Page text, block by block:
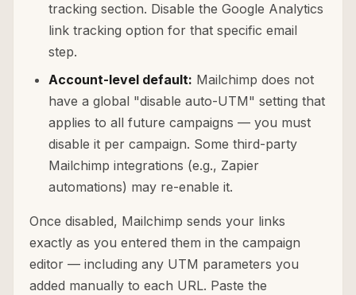
tracking section. Disable the Google Analytics
link tracking option for that specific email
step.
Account-level default: Mailchimp does not
have a global "disable auto-UTM" setting that
applies to all future campaigns — you must
disable it per campaign. Some third-party
Mailchimp integrations (e.g., Zapier
automations) may re-enable it.
Once disabled, Mailchimp sends your links
exactly as you entered them in the campaign
editor — including any UTM parameters you
added manually to each URL. Paste the